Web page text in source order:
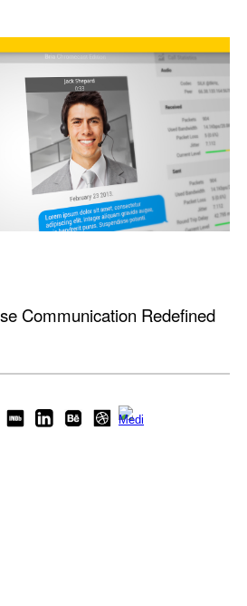
Communication Redefined